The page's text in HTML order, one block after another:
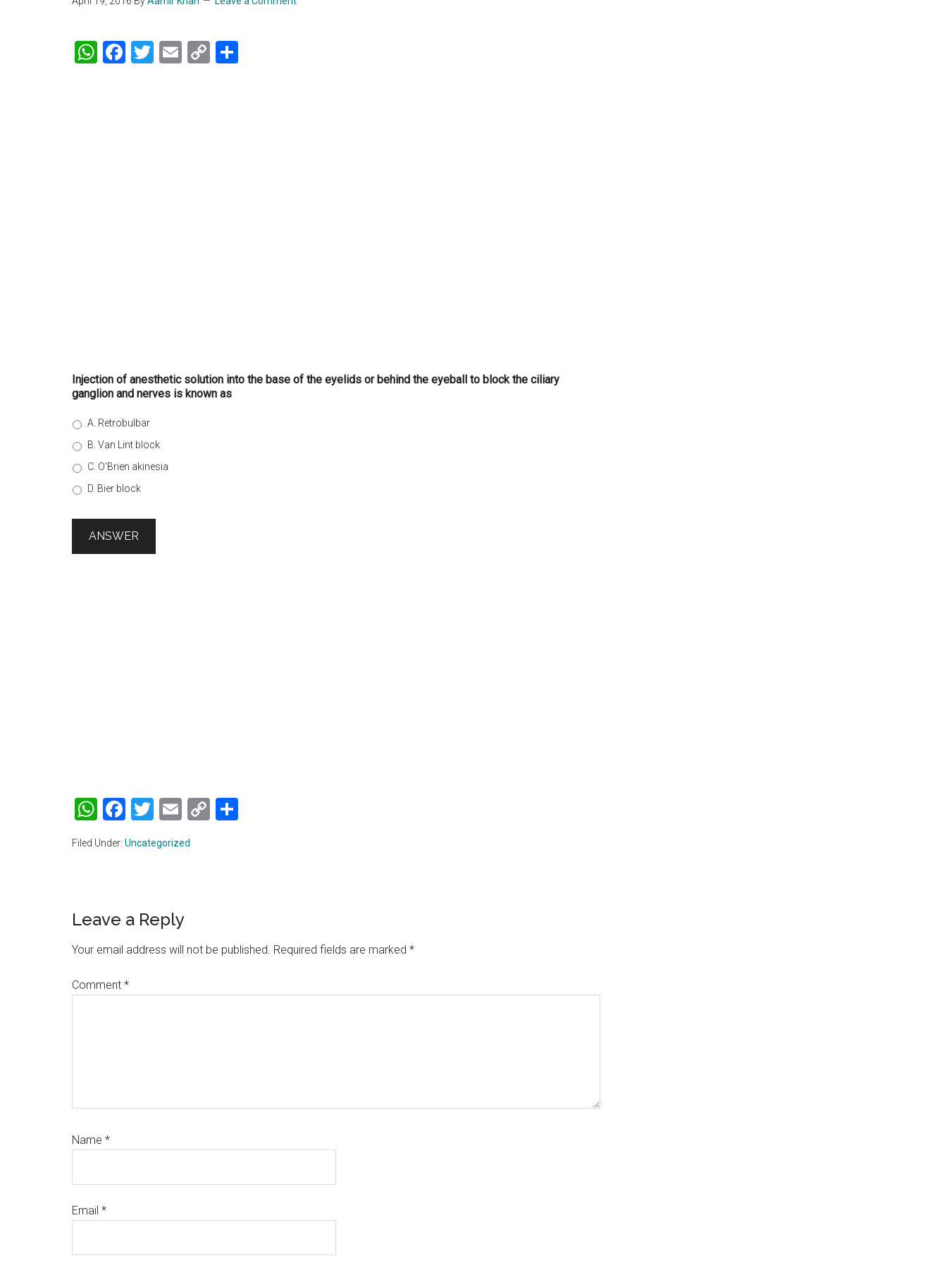
WhatsApp
Facebook
Twitter
Email
Copy
Injection of anesthetic solution into the base of the eyelids or behind the eyeball to block the ciliary
ganglion and nerves is known as
A. Retrobulbar
B. Van Lint block
C. O'Brien akinesia
D. Bier block
WhatsApp
Facebook
Twitter
Email
Copy
Filed Under: Uncategorized
Reader
Interactions
Leave a Reply
Your email address will not be published. Required fields are marked *
Comment *
Name *
Email *